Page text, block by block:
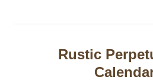
n
Rustic